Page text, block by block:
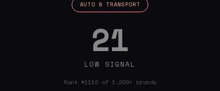
AUTO & TRANSPORT
21
LOW SIGNAL
Rank #1110 of 1,200+ brands